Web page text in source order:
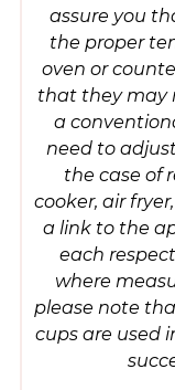
assure you
the proper
oven or
that they may
a
need to
the case of
cooker, air
a link to the
each
where
please note
cups are used